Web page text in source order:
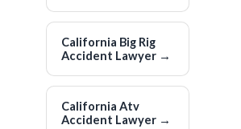
California Big Rig
Accident Lawyer →
California Atv
Accident Lawyer →